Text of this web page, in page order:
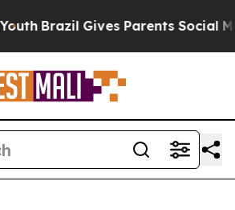
Brazil Gives Parents Social Media